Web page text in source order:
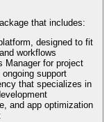
that includes:
designed to fit
workflows
Manager for project
support
that specializes in
and app optimization